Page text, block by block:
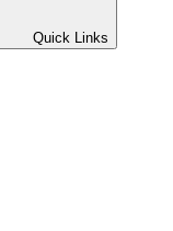
Quick Links